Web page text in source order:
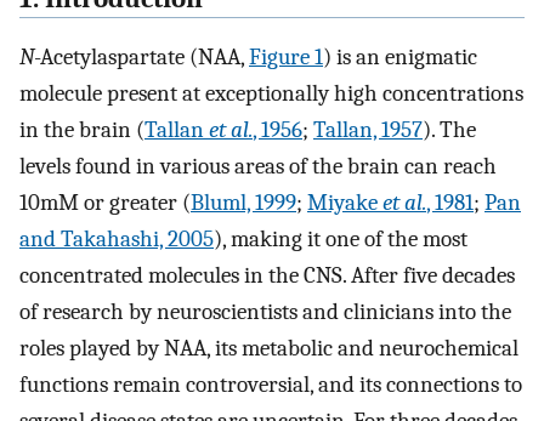
N-Acetylaspartate (NAA,Figure 1) is an enigmatic
molecule present at exceptionally high concentrations
in the brain (Tallanet al., 1956; Tallan, 1957). The
levels found in various areas of the brain can reach
10mM or greater (Bluml, 1999; Miyakeet al., 1981; Pan
and Takahashi, 2005), making it one of the most
concentrated molecules in the CNS. After five decades
of research by neuroscientists and clinicians into the
roles played by NAA, its metabolic and neurochemical
functions remain controversial, and its connections to